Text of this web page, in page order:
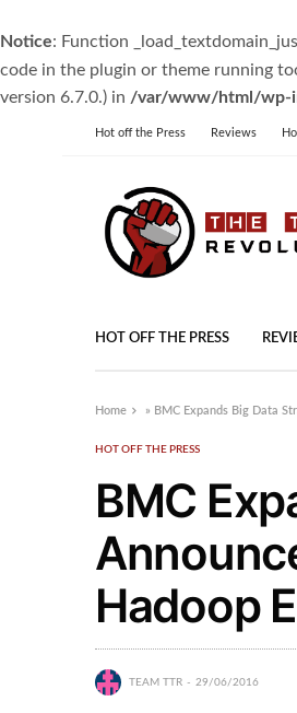
Notice: Function
code in the plugin or theme running
version 6.7.0.) in /var/www/html/wp-
Hot off the Press Reviews
HOT OFF THE PRESS
Home » BMC Expands Big Data
HOT OFF THE PRESS
BMC
Hadoop
TEAM TTR 29/06/2016